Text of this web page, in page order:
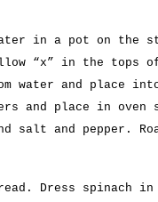
in a pot on the
“x” in the tops
water and place
and place in oven
and pepper.
Dress